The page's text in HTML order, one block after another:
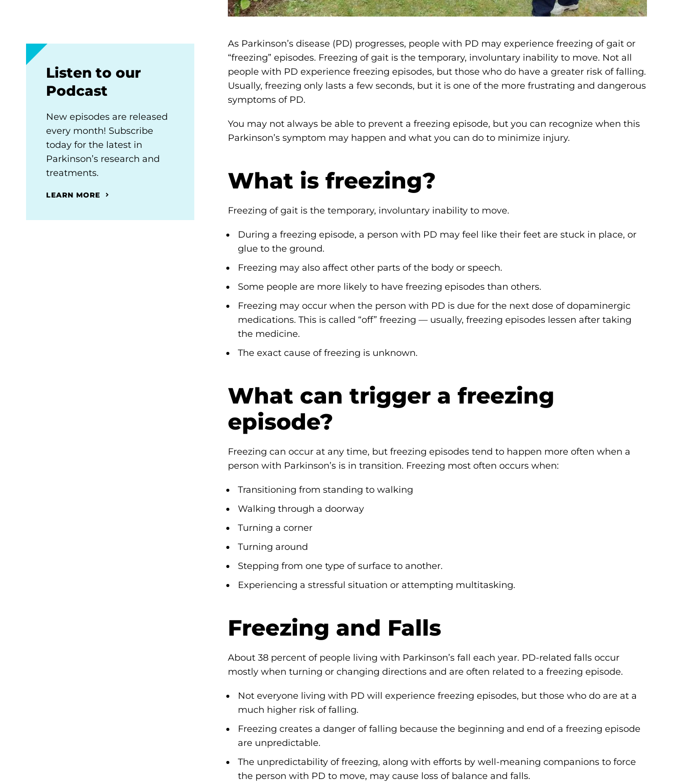
As Parkinson’s disease (PD) progresses, people with PD may experience freezing of gait or
“freezing” episodes. Freezing of gait is the temporary, involuntary inability to move. Not all
people with PD experience freezing episodes, but those who do have a greater risk of falling.
Usually, freezing only lasts a few seconds, but it is one of the more frustrating and dangerous
symptoms of PD.
You may not always be able to prevent a freezing episode, but you can recognize when this
Parkinson’s symptom may happen and what you can do to minimize injury.
What is freezing?
Freezing of gait is the temporary, involuntary inability to move.
During a freezing episode, a person with PD may feel like their feet are stuck in place, or
glue to the ground.
Freezing may also affect other parts of the body or speech.
Some people are more likely to have freezing episodes than others.
Freezing may occur when the person with PD is due for the next dose of dopaminergic
medications. This is called “off” freezing — usually, freezing episodes lessen after taking
the medicine.
The exact cause of freezing is unknown.
What can trigger a freezing
episode?
Freezing can occur at any time, but freezing episodes tend to happen more often when a
person with Parkinson’s is in transition. Freezing most often occurs when:
Transitioning from standing to walking
Walking through a doorway
Turning a corner
Turning around
Stepping from one type of surface to another.
Experiencing a stressful situation or attempting multitasking.
Freezing and Falls
About 38 percent of people living with Parkinson’s fall each year. PD-related falls occur
mostly when turning or changing directions and are often related to a freezing episode.
Not everyone living with PD will experience freezing episodes, but those who do are at a
much higher risk of falling.
Freezing creates a danger of falling because the beginning and end of a freezing episode
are unpredictable.
The unpredictability of freezing, along with efforts by well-meaning companions to force
the person with PD to move, may cause loss of balance and falls.
Listen to our
Podcast
New episodes are released
every month! Subscribe
today for the latest in
Parkinson’s research and
treatments.
LEARN MORE